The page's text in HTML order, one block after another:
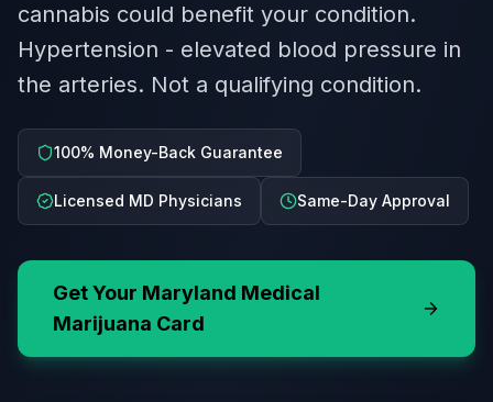
cannabis could benefit your condition.
Hypertension - elevated blood pressure in
the arteries. Not a qualifying condition.
100% Money-Back Guarantee
Licensed MD Physicians Same-Day Approval
Get Your Maryland Medical
Marijuana Card